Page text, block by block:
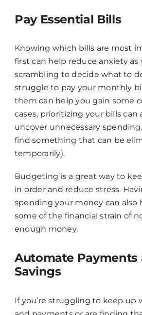
Pay Essential Bills
Knowing which bills are most
first can help reduce anxiety as
scrambling to decide what to
struggle to pay your monthly
them can help you gain some
cases, prioritizing your bills can
uncover unnecessary
find something that can be
temporarily).
Budgeting is a great way to
in order and reduce stress.
spending your money can also
some of the financial strain of
enough money.
Automate Payments
Savings
If you’re struggling to keep up